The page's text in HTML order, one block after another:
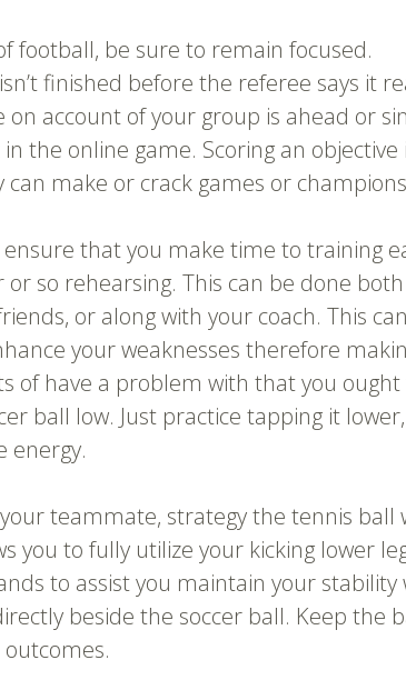
football, be sure to remain focused.
finished before the referee says it
on account of your group is ahead or
the online game. Scoring an objective
make or crack games or
ensure that you make time to training
so rehearsing. This can be done
or along with your coach. This
your weaknesses therefore
of have a problem with that you ought
ball low. Just practice tapping it
energy.
teammate, strategy the tennis ball
you to fully utilize your kicking lower
to assist you maintain your stability
beside the soccer ball. Keep the